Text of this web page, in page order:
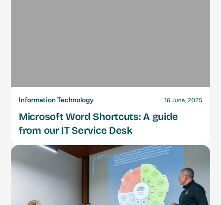
Information Technology 16 June, 2025
Microsoft Word Shortcuts: A guide
from our IT Service Desk